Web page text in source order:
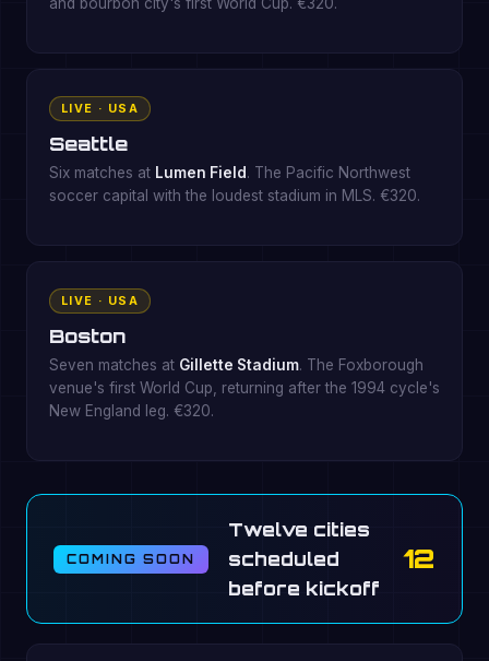
LIVE · USA
Seattle
Six matches at Lumen Field. The Pacific Northwest
soccer capital with the loudest stadium in MLS. €320.
LIVE · USA
Boston
Seven matches at Gillette Stadium. The Foxborough
venue's first World Cup, returning after the 1994 cycle's
New England leg. €320.
COMING SOON
Twelve cities
scheduled
before kickoff
12